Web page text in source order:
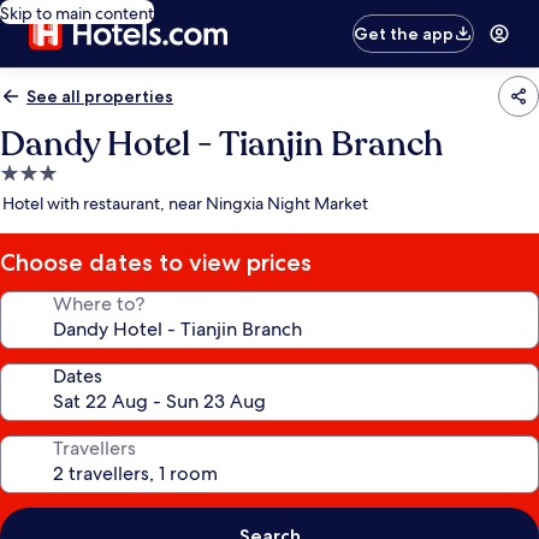
Skip to main content
Get the app
See all properties
Dandy Hotel - Tianjin Branch
3.0
star
Hotel with restaurant, near Ningxia Night Market
Choose dates to view prices
Where to?
Dates
Travellers